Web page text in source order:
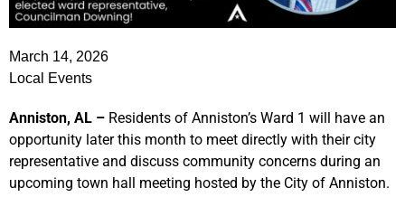
March 14, 2026
Local Events
Anniston, AL – Residents of Anniston’s Ward 1 will have an
opportunity later this month to meet directly with their city
representative and discuss community concerns during an
upcoming town hall meeting hosted by the City of Anniston.